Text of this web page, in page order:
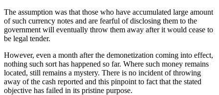
The assumption was that those who have accumulated large amount
of such currency notes and are fearful of disclosing them to the
government will eventually throw them away after it would cease to
be legal tender.
However, even a month after the demonetization coming into effect,
nothing such sort has happened so far. Where such money remains
located, still remains a mystery. There is no incident of throwing
away of the cash reported and this pinpoint to fact that the stated
objective has failed in its pristine purpose.